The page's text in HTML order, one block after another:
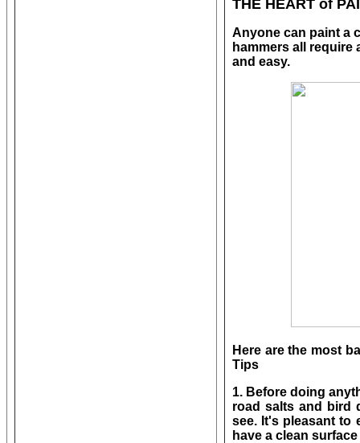
THE HEART of
Anyone can paint a
hammers all
and easy.
Here are the most
Tips
1. Before doing
road salts and bird
see. It's pleasant to
have a clean